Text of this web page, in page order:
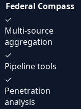
Federal Compass
✓
Multi-source
aggregation
✓
Pipeline tools
✓
Penetration
analysis